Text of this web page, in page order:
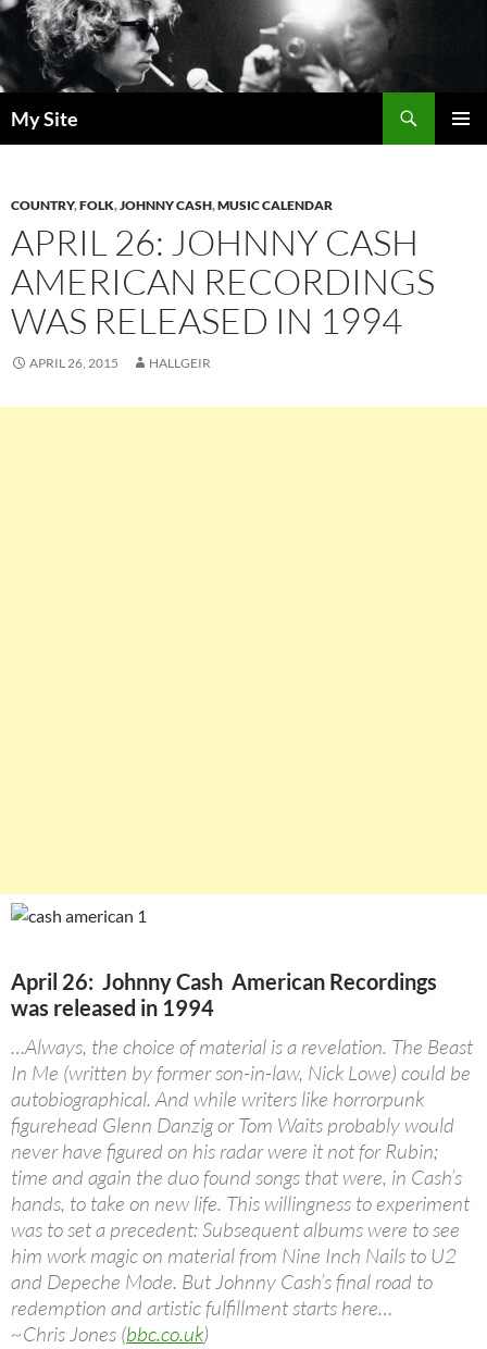
Skip
to
content
My Site
COUNTRY,FOLK,JOHNNY CASH,MUSIC CALENDAR
APRIL 26: JOHNNY CASH
AMERICAN RECORDINGS
WAS RELEASED IN 1994
APRIL 26, 2015 HALLGEIR
April 26: Johnny Cash American Recordings
was released in 1994
…Always, the choice of material is a revelation. The Beast
In Me (written by former son-in-law, Nick Lowe) could be
autobiographical. And while writers like horrorpunk
figurehead Glenn Danzig or Tom Waits probably would
never have figured on his radar were it not for Rubin;
time and again the duo found songs that were, in Cash’s
hands, to take on new life. This willingness to experiment
was to set a precedent: Subsequent albums were to see
him work magic on material from Nine Inch Nails to U2
and Depeche Mode. But Johnny Cash’s final road to
redemption and artistic fulfillment starts here…
~Chris Jones (bbc.co.uk)